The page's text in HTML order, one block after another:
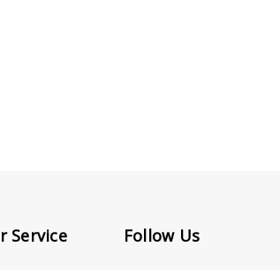
Service Follow Us